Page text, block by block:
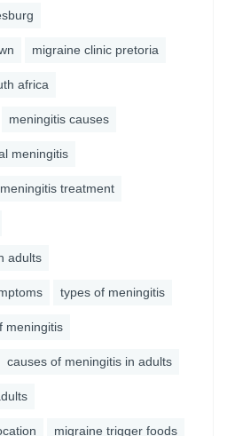
migraine clinic pretoria
africa
meningitis causes
meningitis
meningitis treatment
adults
types of meningitis
meningitis
causes of meningitis in adults
migraine trigger foods